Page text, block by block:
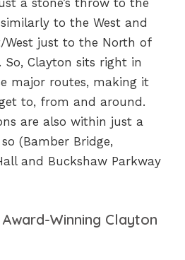
a stone’s throw to the
to the West and
West just to the North of
So, Clayton sits right in
major routes, making it
to, from and around.
are also within just a
(Bamber Bridge,
and Buckshaw Parkway
Winning Clayton